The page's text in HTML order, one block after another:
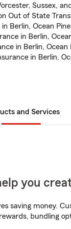
Sussex,
Out of State
in Berlin, Ocean
in Berlin,
in Berlin, Ocean
in Berlin,
and Services
you
saving money.
bundling